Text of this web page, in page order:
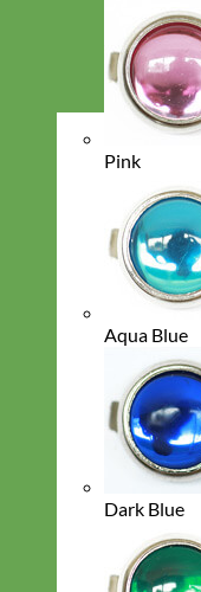
Pink
Aqua Blue
Dark Blue